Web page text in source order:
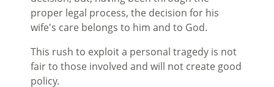
proper legal process, the decision for his
wife's care belongs to him and to God.
This rush to exploit a personal tragedy is not
fair to those involved and will not create good
policy.